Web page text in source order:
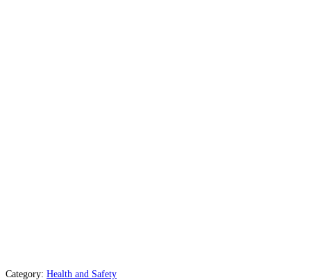
Category: Health and Safety